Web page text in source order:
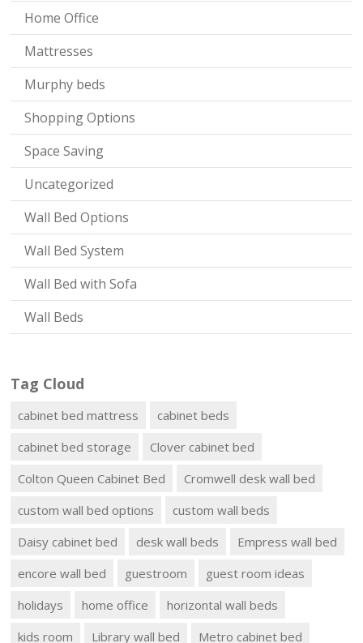
Home Office
Mattresses
Murphy beds
Shopping Options
Space Saving
Uncategorized
Wall Bed Options
Wall Bed System
Wall Bed with Sofa
Wall Beds
Tag Cloud
cabinet bed mattress
cabinet beds
cabinet bed storage
Clover cabinet bed
Colton Queen Cabinet Bed
Cromwell desk wall bed
custom wall bed options
custom wall beds
Daisy cabinet bed
desk wall beds
Empress wall bed
encore wall bed
guestroom
guest room ideas
holidays
home office
horizontal wall beds
kids room
Library wall bed
Metro cabinet bed